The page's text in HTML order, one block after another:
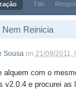
Title
Reinicia
Sousaon 21/09/2011,
alquem com o
v2.0.4 e procurei